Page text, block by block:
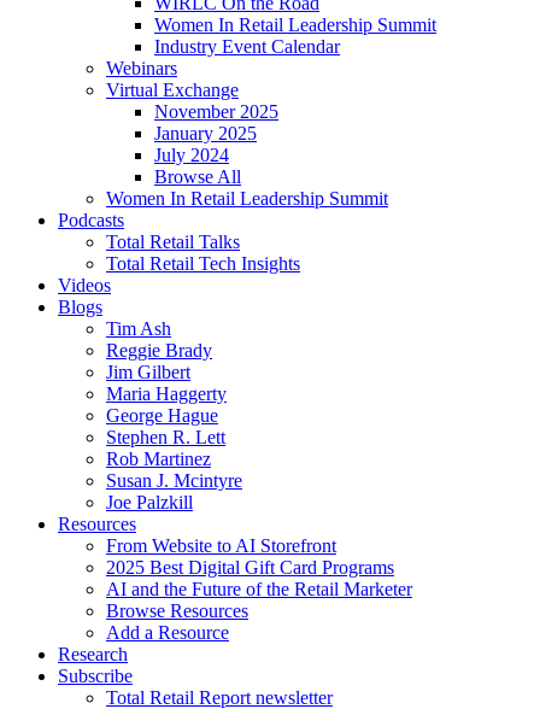
Women In Retail Leadership Summit
Industry Event Calendar
Webinars
Virtual Exchange
November 2025
January 2025
July 2024
Browse All
Women In Retail Leadership Summit
Podcasts
Total Retail Talks
Total Retail Tech Insights
Videos
Blogs
Tim Ash
Reggie Brady
Jim Gilbert
Maria Haggerty
George Hague
Stephen R. Lett
Rob Martinez
Susan J. Mcintyre
Joe Palzkill
Resources
From Website to AI Storefront
2025 Best Digital Gift Card Programs
AI and the Future of the Retail Marketer
Browse Resources
Add a Resource
Research
Subscribe
Total Retail Report newsletter